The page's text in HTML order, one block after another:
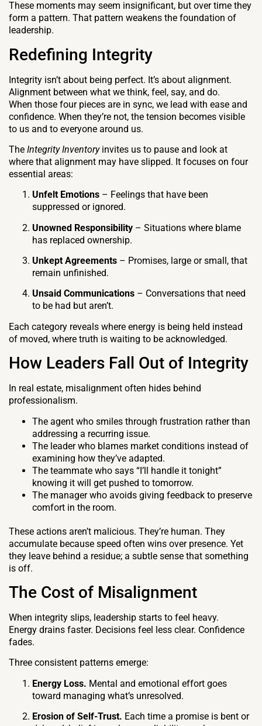
These moments may seem insignificant, but over time they
form a pattern. That pattern weakens the foundation of
leadership.
Redefining Integrity
Integrity isn’t about being perfect. It’s about alignment.
Alignment between what we think, feel, say, and do.
When those four pieces are in sync, we lead with ease and
confidence. When they’re not, the tension becomes visible
to us and to everyone around us.
The Integrity Inventoryinvites us to pause and look at
where that alignment may have slipped. It focuses on four
essential areas:
Unfelt Emotions – Feelings that have been
suppressed or ignored.
Unowned Responsibility – Situations where blame
has replaced ownership.
Unkept Agreements – Promises, large or small, that
remain unfinished.
Unsaid Communications – Conversations that need
to be had but aren’t.
Each category reveals where energy is being held instead
of moved, where truth is waiting to be acknowledged.
How Leaders Fall Out of Integrity
In real estate, misalignment often hides behind
professionalism.
The agent who smiles through frustration rather than
addressing a recurring issue.
The leader who blames market conditions instead of
examining how they’ve adapted.
The teammate who says “I’ll handle it tonight”
knowing it will get pushed to tomorrow.
The manager who avoids giving feedback to preserve
comfort in the room.
These actions aren’t malicious. They’re human. They
accumulate because speed often wins over presence. Yet
they leave behind a residue; a subtle sense that something
is off.
The Cost of Misalignment
When integrity slips, leadership starts to feel heavy.
Energy drains faster. Decisions feel less clear. Confidence
fades.
Three consistent patterns emerge:
Energy Loss. Mental and emotional effort goes
toward managing what’s unresolved.
Erosion of Self-Trust. Each time a promise is bent or